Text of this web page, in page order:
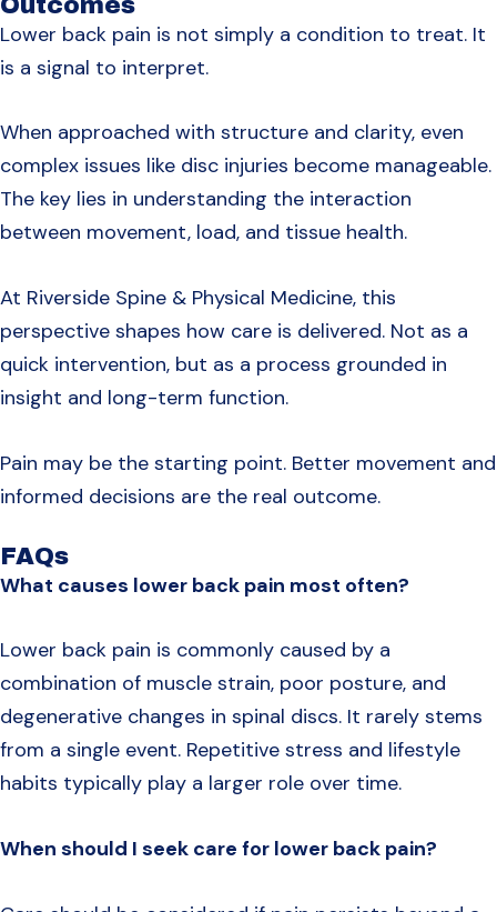
Lower back pain is not simply a condition to treat. It
is a signal to interpret.
When approached with structure and clarity, even
complex issues like disc injuries become manageable.
The key lies in understanding the interaction
between movement, load, and tissue health.
At Riverside Spine & Physical Medicine, this
perspective shapes how care is delivered. Not as a
quick intervention, but as a process grounded in
insight and long-term function.
Pain may be the starting point. Better movement and
informed decisions are the real outcome.
FAQs
What causes lower back pain most often?
Lower back pain is commonly caused by a
combination of muscle strain, poor posture, and
degenerative changes in spinal discs. It rarely stems
from a single event. Repetitive stress and lifestyle
habits typically play a larger role over time.
When should I seek care for lower back pain?